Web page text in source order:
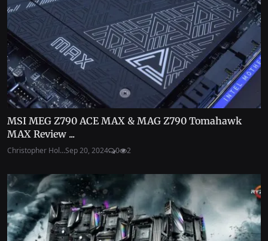
MSI MEG Z790 ACE MAX & MAG Z790 Tomahawk
MAX Review ...
Christopher Hol...Sep 20, 2024 0 2